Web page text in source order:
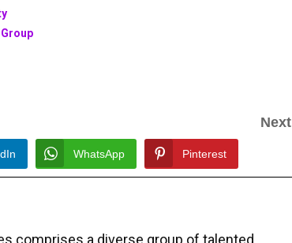
Next
WhatsApp Pinterest
comprises a diverse group of talented